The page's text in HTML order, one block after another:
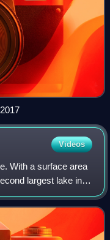
Videos
With a surface area
largest lake in